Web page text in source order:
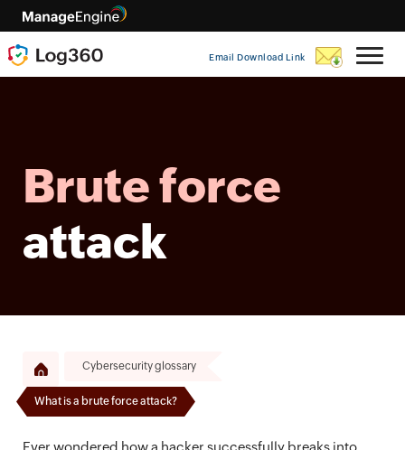
Email Download Link
Brute force
attack
Cybersecurity glossary
What is a brute force attack?
Ever wondered how a hacker successfully breaks into